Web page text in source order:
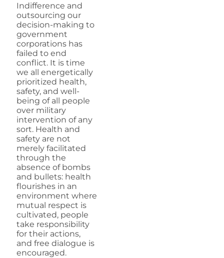
Indifference and
outsourcing our
decision-making to
government
corporations has
failed to end
conflict. It is time
we all energetically
prioritized health,
safety, and well-
being of all people
over military
intervention of any
sort. Health and
safety are not
merely facilitated
through the
absence of bombs
and bullets: health
flourishes in an
environment where
mutual respect is
cultivated, people
take responsibility
for their actions,
and free dialogue is
encouraged.